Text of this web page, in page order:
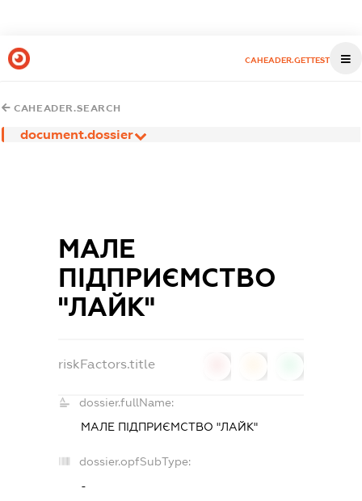
CAHEADER.GETTEST
CAHEADER.SEARCH
document.dossier
МАЛЕ
ПІДПРИЄМСТВО
"ЛАЙК"
riskFactors.title
dossier.fullName:
МАЛЕ ПІДПРИЄМСТВО "ЛАЙК"
dossier.opfSubType:
-